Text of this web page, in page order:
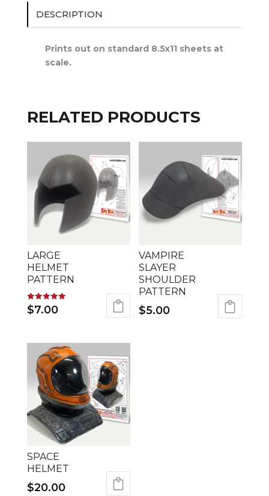
DESCRIPTION
Prints out on standard 8.5x11 sheets at
scale.
RELATED PRODUCTS
LARGE
HELMET
PATTERN
Rated
5.00
$7.00
VAMPIRE
SLAYER
SHOULDER
PATTERN
$5.00
SPACE
HELMET
$20.00